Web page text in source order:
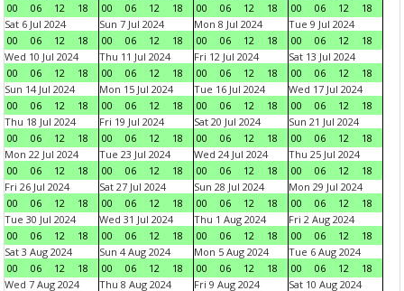
00
06 12 18
00
06 12 18
00
06 12 18
00
06 12
18
Sat 6 Jul 2024
00
06 12 18
Sun 7 Jul 2024
00
06 12 18
Mon 8 Jul 2024
00
06 12 18
Tue 9 Jul 2024
00
06 12
18
Wed 10 Jul 2024
00
06 12 18
Thu 11 Jul 2024
00
06 12 18
Fri 12 Jul 2024
00
06 12 18
Sat 13 Jul 2024
00
06 12
18
Sun 14 Jul 2024
00
06 12 18
Mon 15 Jul 2024
00
06 12 18
Tue 16 Jul 2024
00
06 12 18
Wed 17 Jul 2024
00
06 12
18
Thu 18 Jul 2024
00
06 12 18
Fri 19 Jul 2024
00
06 12 18
Sat 20 Jul 2024
00
06 12 18
Sun 21 Jul 2024
00
06 12
18
Mon 22 Jul 2024
00
06 12 18
Tue 23 Jul 2024
00
06 12 18
Wed 24 Jul 2024
00
06 12 18
Thu 25 Jul 2024
00
06 12
18
Fri 26 Jul 2024
00
06 12 18
Sat 27 Jul 2024
00
06 12 18
Sun 28 Jul 2024
00
06 12 18
Mon 29 Jul 2024
00
06 12
18
Tue 30 Jul 2024
00
06 12 18
Wed 31 Jul 2024
00
06 12 18
Thu 1 Aug 2024
00
06 12 18
Fri 2 Aug 2024
00
06 12
18
Sat 3 Aug 2024
00
06 12 18
Sun 4 Aug 2024
00
06 12 18
Mon 5 Aug 2024
00
06 12 18
Tue 6 Aug 2024
00
06 12
18
Wed 7 Aug 2024
Thu 8 Aug 2024 Fri 9 Aug 2024 Sat 10 Aug 2024